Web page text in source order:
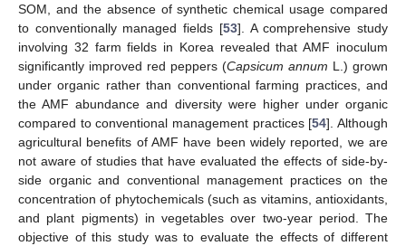
SOM, and the absence of synthetic chemical usage compared
to conventionally managed fields [53]. A comprehensive study
involving 32 farm fields in Korea revealed that AMF inoculum
significantly improved red peppers (Capsicum annum L.) grown
under organic rather than conventional farming practices, and
the AMF abundance and diversity were higher under organic
compared to conventional management practices [54]. Although
agricultural benefits of AMF have been widely reported, we are
not aware of studies that have evaluated the effects of side-by-
side organic and conventional management practices on the
concentration of phytochemicals (such as vitamins, antioxidants,
and plant pigments) in vegetables over two-year period. The
objective of this study was to evaluate the effects of different